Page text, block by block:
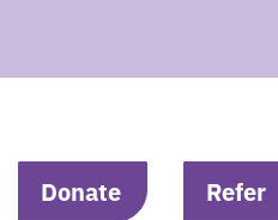
Donate Refer